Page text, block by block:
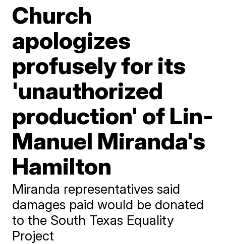
Church
apologizes
profusely for its
'unauthorized
production' of Lin-
Manuel Miranda's
Hamilton
Miranda representatives said
damages paid would be donated
to the South Texas Equality
Project